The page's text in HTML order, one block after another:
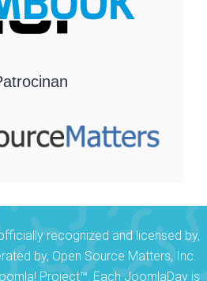
recognized and licensed by,
by, Open Source Matters, Inc.
Project™. Each JoomlaDay is